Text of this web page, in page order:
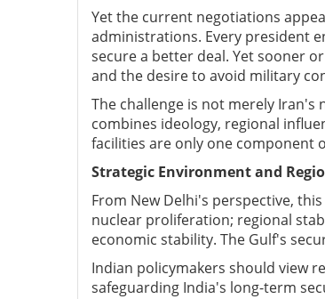
Yet the current negotiations
administrations. Every president
secure a better deal. Yet sooner
and the desire to avoid military
The challenge is not merely
combines ideology, regional
facilities are only one component
Strategic Environment and
From New Delhi's perspective,
nuclear proliferation; regional
economic stability. The Gulf's
Indian policymakers should view
safeguarding India's long-term